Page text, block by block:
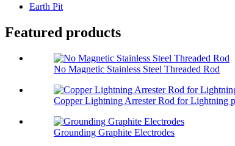
Earth Pit
Featured products
No Magnetic Stainless Steel Threaded Rod
Copper Lightning Arrester Rod for Lightning
Grounding Graphite Electrodes